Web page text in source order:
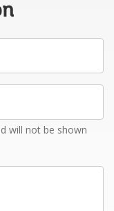
will not be shown